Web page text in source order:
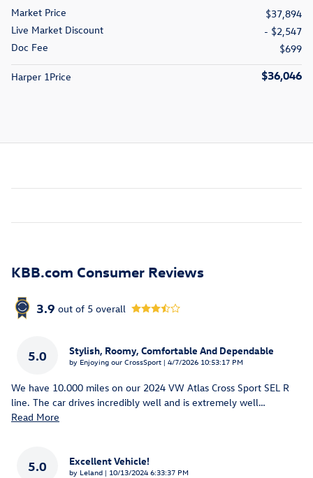
Market Price
$37,894
Live Market Discount
- $2,547
Doc Fee
$699
Harper 1Price $36,046
KBB.com Consumer Reviews
3.9 out of 5 overall
5.0 Stylish, Roomy, Comfortable And Dependable
by Enjoying our CrossSport | on
4/7/2026 10:53:17 PM
We have 10.000 miles on our 2024 VW Atlas Cross Sport SEL R
line. The car drives incredibly well and is extremely well…
Read More
5.0 Excellent Vehicle!
by Leland | on
10/13/2024 6:33:37 PM